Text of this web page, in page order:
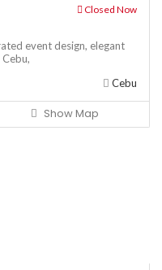
Closed Now
event design, elegant
Cebu
Show Map